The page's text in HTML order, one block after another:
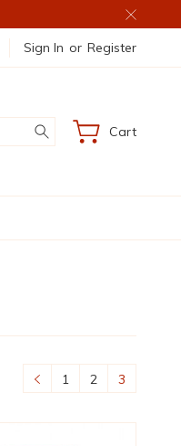
Sign In or Register
Search Cart
1 2 3